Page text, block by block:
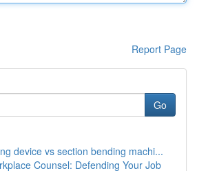
Report Page
Go
device vs section bending machi...
Counsel: Defending Your Job